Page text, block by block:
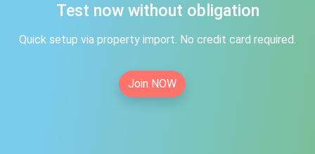
Test now without obligation
Quick setup via property import. No credit card required.
Join NOW